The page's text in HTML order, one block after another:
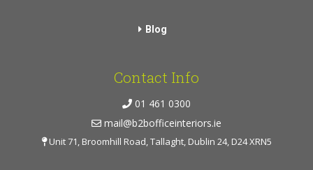
Blog
Contact Info
01 461 0300
mail@b2bofficeinteriors.ie
Unit 71, Broomhill Road, Tallaght, Dublin 24, D24 XRN5